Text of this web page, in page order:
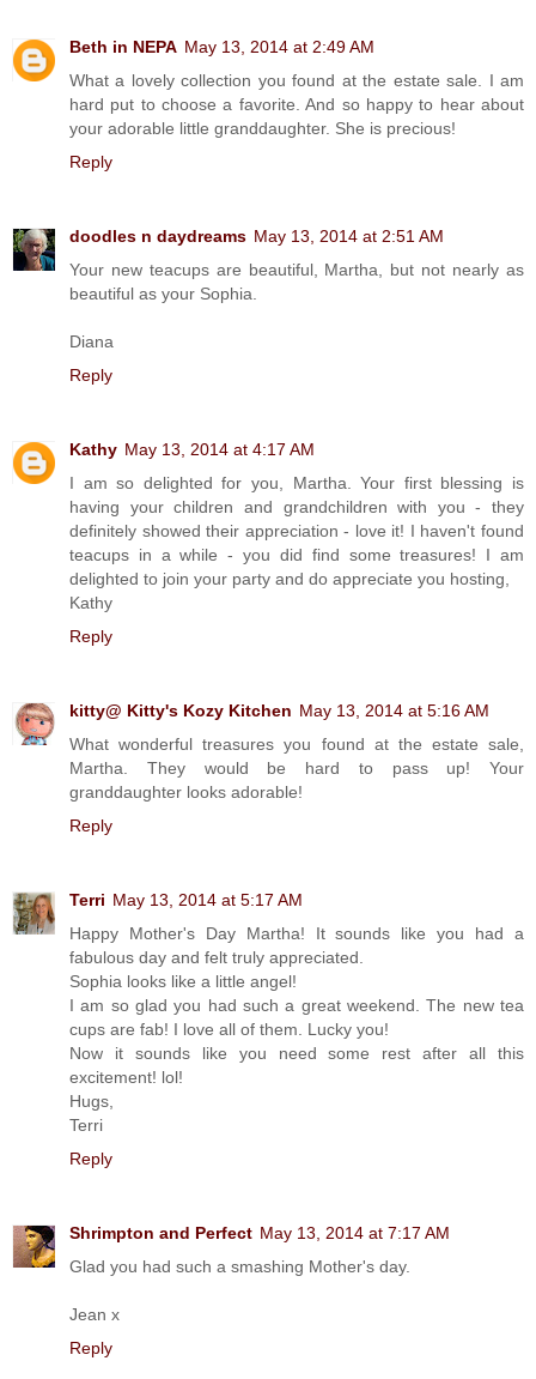
Beth in NEPA May 13, 2014 at 2:49 AM
What a lovely collection you found at the estate sale. I am
hard put to choose a favorite. And so happy to hear about
your adorable little granddaughter. She is precious!
Reply
doodles n daydreams May 13, 2014 at 2:51 AM
Your new teacups are beautiful, Martha, but not nearly as
beautiful as your Sophia.
Diana
Reply
Kathy May 13, 2014 at 4:17 AM
I am so delighted for you, Martha. Your first blessing is
having your children and grandchildren with you - they
definitely showed their appreciation - love it! I haven't found
teacups in a while - you did find some treasures! I am
delighted to join your party and do appreciate you hosting,
Kathy
Reply
kitty@ Kitty's Kozy Kitchen May 13, 2014 at 5:16 AM
What wonderful treasures you found at the estate sale,
Martha. They would be hard to pass up! Your
granddaughter looks adorable!
Reply
Terri May 13, 2014 at 5:17 AM
Happy Mother's Day Martha! It sounds like you had a
fabulous day and felt truly appreciated.
Sophia looks like a little angel!
I am so glad you had such a great weekend. The new tea
cups are fab! I love all of them. Lucky you!
Now it sounds like you need some rest after all this
excitement! lol!
Hugs,
Terri
Reply
Shrimpton and Perfect May 13, 2014 at 7:17 AM
Glad you had such a smashing Mother's day.
Jean x
Reply